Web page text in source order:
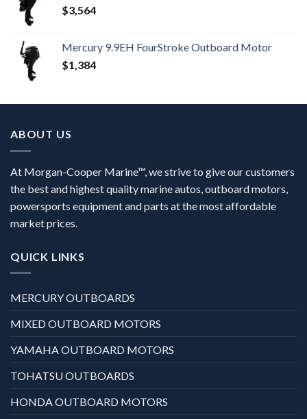
$3,564
Mercury 9.9EH FourStroke Outboard Motor
$1,384
ABOUT US
At Morgan-Cooper Marine™, we strive to give our customers
the best and highest quality marine autos, outboard motors,
powersports equipment and parts at the most affordable
market prices.
QUICK LINKS
MERCURY OUTBOARDS
MIXED OUTBOARD MOTORS
YAMAHA OUTBOARD MOTORS
TOHATSU OUTBOARDS
HONDA OUTBOARD MOTORS